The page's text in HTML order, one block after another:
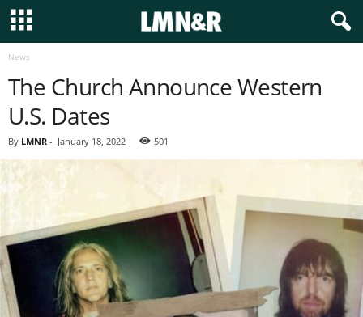
News
The Church Announce Western
U.S. Dates
By LMNR - January 18, 2022 501